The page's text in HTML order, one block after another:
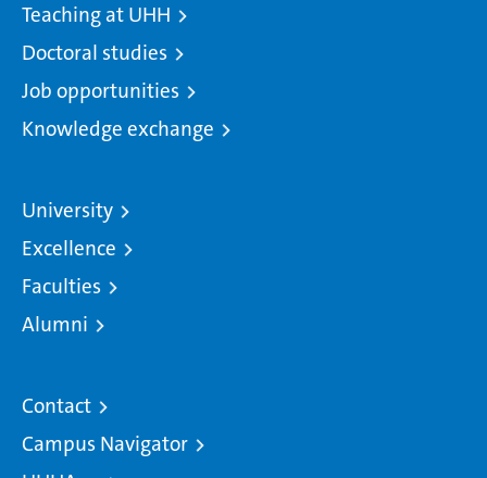
Teaching at UHH
Doctoral studies
Job opportunities
Knowledge exchange
University
Excellence
Faculties
Alumni
Contact
Campus Navigator